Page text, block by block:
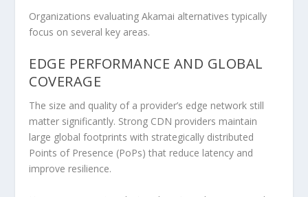
Organizations evaluating Akamai alternatives typically
focus on several key areas.
EDGE PERFORMANCE AND GLOBAL
COVERAGE
The size and quality of a provider’s edge network still
matter significantly. Strong CDN providers maintain
large global footprints with strategically distributed
Points of Presence (PoPs) that reduce latency and
improve resilience.